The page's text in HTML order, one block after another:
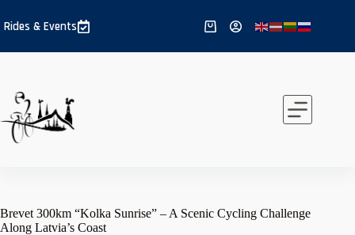
to
content
Rides & Events
Shopping
Brevet 300km “Kolka Sunrise” – A Scenic Cycling Challenge
Along Latvia’s Coast